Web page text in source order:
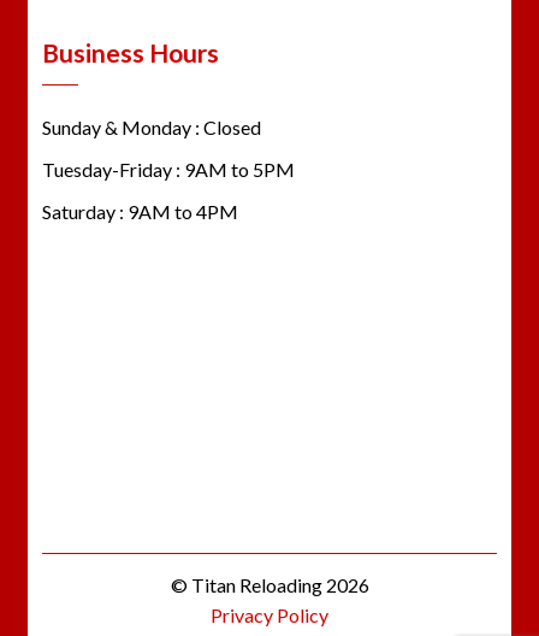
Business Hours
Sunday & Monday : Closed
Tuesday-Friday : 9AM to 5PM
Saturday : 9AM to 4PM
© Titan Reloading 2026
Privacy Policy